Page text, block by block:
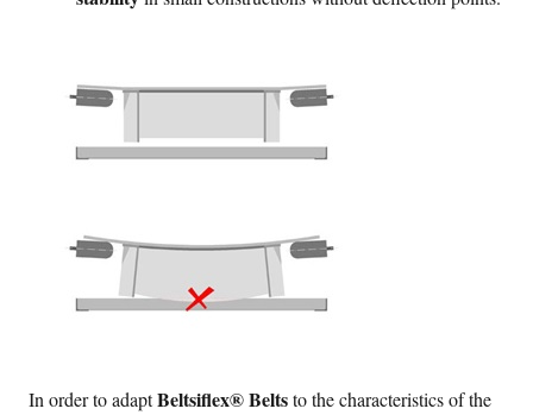
In order to adaptBeltsiflex® Beltsto the characteristics of the